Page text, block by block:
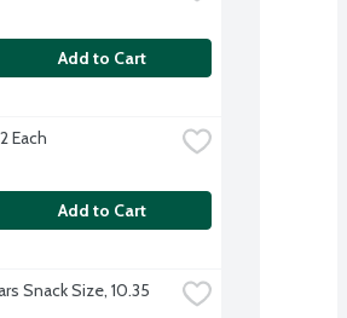
Add to Cart
Each
Add to Cart
Snack Size, 10.35